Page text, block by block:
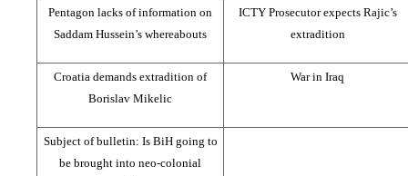
Pentagon lacks of information on
Saddam Hussein’s whereabouts
ICTY Prosecutor expects Rajic’s
extradition
Croatia demands extradition of
Borislav Mikelic
War in Iraq
Subject of bulletin: Is BiH going to
be brought into neo-colonial